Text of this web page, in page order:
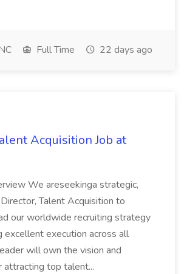
Full Time 22 days ago
Acquisition Job at
We areseekinga strategic,
Talent Acquisition to
our worldwide recruiting strategy
excellent execution across all
will own the vision and
attracting top talent...